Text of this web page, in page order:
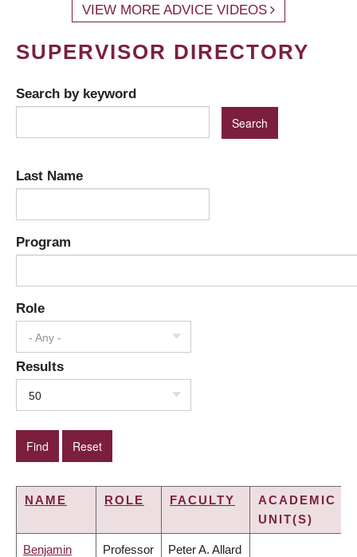
VIEW MORE ADVICE VIDEOS
SUPERVISOR DIRECTORY
Search by keyword
Last Name
Program
Role
- Any -
Results
50
NAME ROLE FACULTY
ACADEMIC
UNIT(S)
Benjamin Professor Peter A. Allard